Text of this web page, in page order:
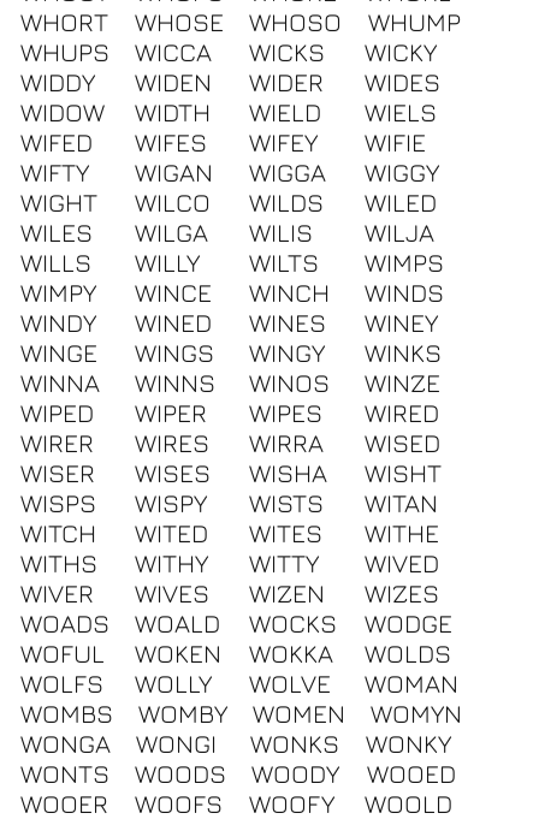
WHORT
WHOSE WHOSO
WHUMP
WHUPS
WICCA WICKS
WICKY
WIDDY
WIDEN WIDER
WIDES
WIDOW
WIDTH WIELD
WIELS
WIFED
WIFES WIFEY
WIFIE
WIFTY
WIGAN WIGGA
WIGGY
WIGHT
WILCO WILDS
WILED
WILES
WILGA WILIS
WILJA
WILLS
WILLY WILTS
WIMPS
WIMPY
WINCE WINCH
WINDS
WINDY
WINED WINES
WINEY
WINGE
WINGS WINGY
WINKS
WINNA
WINNS WINOS
WINZE
WIPED
WIPER WIPES
WIRED
WIRER
WIRES WIRRA
WISED
WISER
WISES WISHA
WISHT
WISPS
WISPY WISTS
WITAN
WITCH
WITED WITES
WITHE
WITHS
WITHY WITTY
WIVED
WIVER
WIVES WIZEN
WIZES
WOADS
WOALD WOCKS
WODGE
WOFUL
WOKEN WOKKA
WOLDS
WOLFS
WOLLY WOLVE
WOMAN
WOMBS
WOMBY WOMEN
WOMYN
WONGA
WONGI WONKS
WONKY
WONTS
WOODS WOODY
WOOED
WOOER
WOOFS WOOFY
WOOLD